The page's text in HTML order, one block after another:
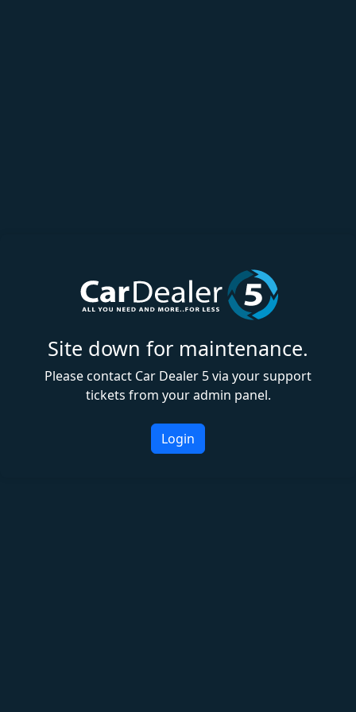
Site down for maintenance.
Please contact Car Dealer 5 via your support
tickets from your admin panel.
Login